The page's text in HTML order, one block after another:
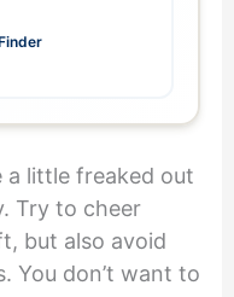
a little freaked out
Try to cheer
but also avoid
You don’t want to